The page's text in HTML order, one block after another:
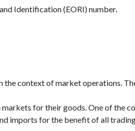
Identification (EORI) number.
context of market operations.
for their goods. One of the
imports for the benefit of all